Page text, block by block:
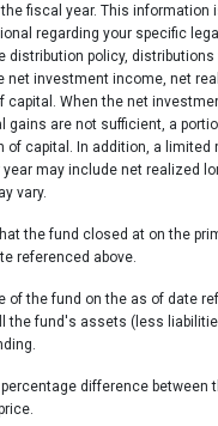
fiscal year. This information
regarding your specific
distribution policy,
net investment income, net
capital. When the net
gains are not sufficient, a
of capital. In addition, a limited
may include net realized
vary.
the fund closed at on the
referenced above.
of the fund on the as of date
the fund's assets (less
difference between